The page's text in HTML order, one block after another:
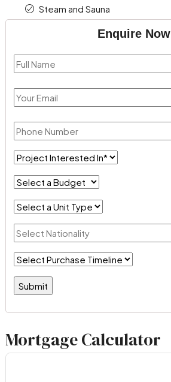
Steam and Sauna
Enquire Now
Mortgage Calculator